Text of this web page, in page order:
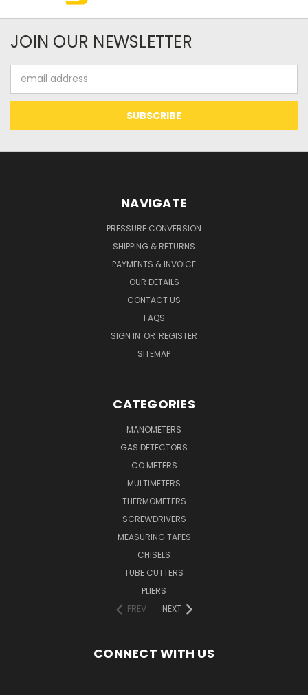
JOIN OUR NEWSLETTER
Address
NAVIGATE
PRESSURE CONVERSION
SHIPPING & RETURNS
PAYMENTS & INVOICE
OUR DETAILS
CONTACT US
FAQS
SIGN IN OR REGISTER
SITEMAP
CATEGORIES
MANOMETERS
GAS DETECTORS
CO METERS
MULTIMETERS
THERMOMETERS
SCREWDRIVERS
MEASURING TAPES
CHISELS
TUBE CUTTERS
PLIERS
PREV
NEXT
CONNECT WITH US